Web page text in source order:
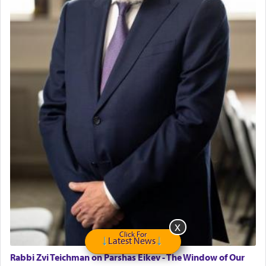
Rabbi Zvi Teichman on Parshas Eikev - The Window of Our
Click For
Latest News